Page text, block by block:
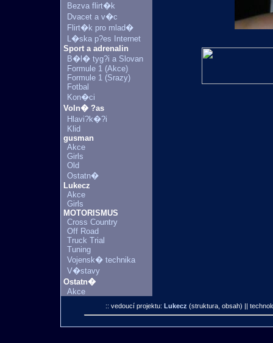
Bezva flirt�k
Dvacet a v�c
Flirt�k pro mlad�
L�ska p?es Internet
Sport a adrenalin
B�l� tyg?i a Slovan
Formule 1 (Akce)
Formule 1 (Srazy)
Fotbal
Kon�ci
Voln� ?as
Hlavi?k�?i
Klid
gusman
Akce
Girls
Old
Ostatn�
Lukecz
Akce
Girls
MOTORISMUS
Cross Country
Off Road
Truck Trial
Tuning
Vojensk� technika
V�stavy
Ostatn�
Akce
:: vedoucí projektu: Lukecz (struktura, obsah) ||